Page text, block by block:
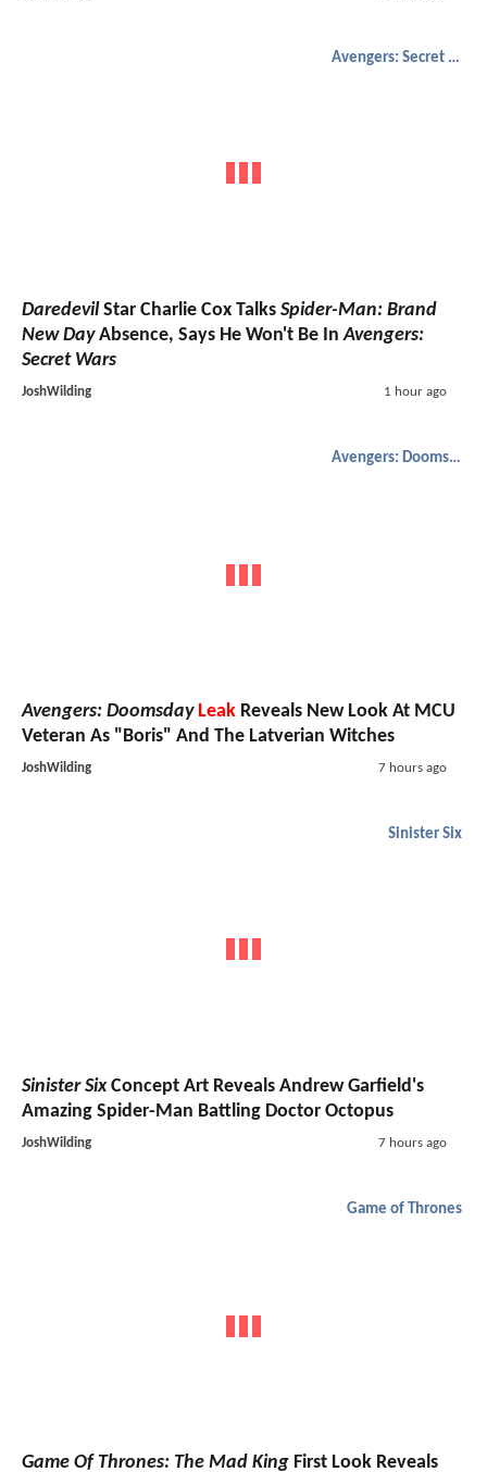
Avengers: Secret Wars
Daredevil Star Charlie Cox Talks Spider-Man: Brand
New DayAbsence, Says He Won't Be InAvengers:
Secret Wars
JoshWilding 1 hour ago
Avengers: Doomsday
Avengers: Doomsday Leak Reveals New Look At MCU
Veteran As "Boris" And The Latverian Witches
JoshWilding 7 hours ago
Sinister Six
Sinister SixConcept Art Reveals Andrew Garfield's
Amazing Spider-Man Battling Doctor Octopus
JoshWilding 7 hours ago
Game of Thrones
Game Of Thrones: The Mad King First Look Reveals